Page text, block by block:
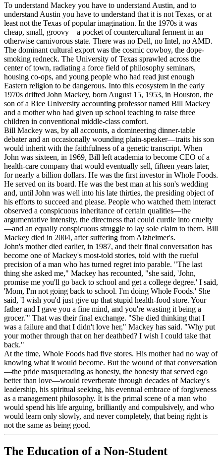
To understand Mackey you have to understand Austin, and to
understand Austin you have to understand that it is not Texas, or at
least not the Texas of popular imagination. In the 1970s it was
cheap, small, groovy—a pocket of countercultural ferment in an
otherwise carnivorous state. There was no Dell, no Intel, no AMD.
The dominant cultural export was the cosmic cowboy, the dope-
smoking redneck. The University of Texas sprawled across the
center of town, radiating a force field of philosophy seminars,
housing co-ops, and young people who had read just enough
Eastern religion to be dangerous. Into this ecosystem in the early
1970s drifted John Mackey, born August 15, 1953, in Houston, the
son of a Rice University accounting professor named Bill Mackey
and a mother who had given up school teaching to raise three
children in conventional middle-class comfort.
Bill Mackey was, by all accounts, a domineering dinner-table
debater and an occasionally wounding plain-speaker—traits his son
would inherit with the faithfulness of a genetic transcript. When
John was sixteen, in 1969, Bill left academia to become CEO of a
health-care company that would eventually sell, fifteen years later,
for nearly a billion dollars. He was the first investor in Whole Foods.
He served on its board. He was the best man at his son's wedding
and, until John was well into his late thirties, the presiding object of
his efforts to succeed and please. People who watched them interact
observed a conspicuous inheritance of certain qualities—the
argumentative intensity, the directness that could curdle into cruelty
—and an equally conspicuous struggle to lay sole claim to them. Bill
Mackey died in 2004, after suffering from Alzheimer's.
John's mother died earlier, in 1987, and their final conversation has
become one of Mackey's most-told stories, told with the rueful
precision of a man who has turned regret into parable. "The last
thing she asked me," Mackey has recounted, "she said, 'John,
promise me you'll go back to school and get a college degree.' I said,
'Mom, I'm not going back to school. I'm doing Whole Foods.' She
said, 'I wish you'd just give up that stupid health-food store. Your
father and I gave you a fine mind, and you're wasting it being a
grocer.'" That was their final exchange. "She died thinking that I
was a failure and that I didn't love her," Mackey has said. "Why put
your mother through that on her deathbed? I wish I could take that
back."
At the time, Whole Foods had five stores. His mother had no way of
knowing what it would become. But the wound of that conversation
—the pride masquerading as honesty, the honesty that served ego
better than love—would reverberate through decades of Mackey's
leadership, his spiritual seeking, his eventual embrace of forgiveness
as a management philosophy. It is the primal scene of a man who
would spend his life arguing, brilliantly and compulsively, and who
would learn only slowly, and never completely, that being right is
not the same as being good.
The Education of a Non-Student